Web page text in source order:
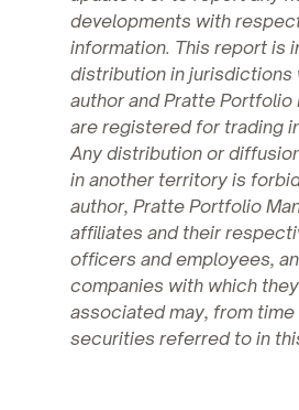
developments with
information. This report is
distribution in jurisdictions
author and Pratte Portfolio
are registered for trading
Any distribution or
in another territory is
author, Pratte Portfolio
affiliates and their
officers and employees,
companies with which
associated may, from
securities referred to in